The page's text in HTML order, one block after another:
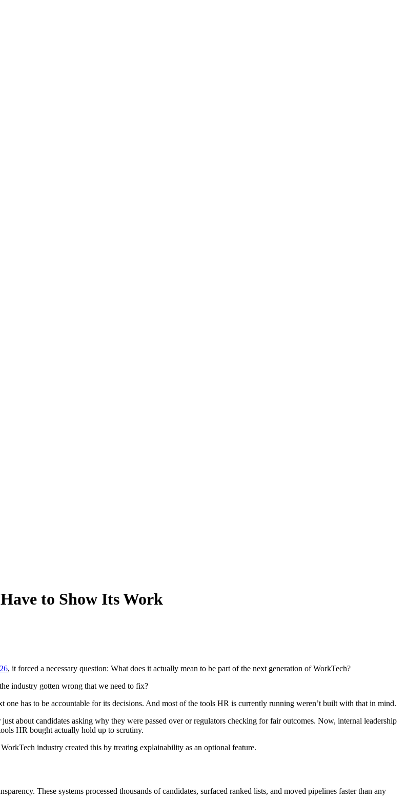
to Show Its Work
, it forced a necessary question: What does it actually mean to be part of the next generation of WorkTech?
industry gotten wrong that we need to fix?
has to be accountable for its decisions. And most of the tools HR is currently running weren’t built with that in mind.
about candidates asking why they were passed over or regulators checking for fair outcomes. Now, internal leadership
HR bought actually hold up to scrutiny.
industry created this by treating explainability as an optional feature.
These systems processed thousands of candidates, surfaced ranked lists, and moved pipelines faster than any